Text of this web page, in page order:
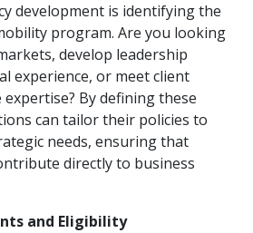
development is identifying the
program. Are you looking
develop leadership
experience, or meet client
By defining these
can tailor their policies to
needs, ensuring that
directly to business
and Eligibility